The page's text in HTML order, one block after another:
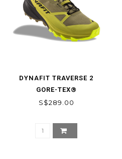
DYNAFIT TRAVERSE 2
GORE-TEX®
MOUNTAINEERING SHOE
S$289.00